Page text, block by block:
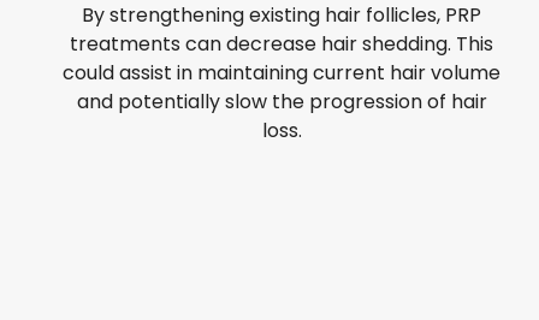
By strengthening existing hair follicles, PRP
treatments can decrease hair shedding. This
could assist in maintaining current hair volume
and potentially slow the progression of hair
loss.